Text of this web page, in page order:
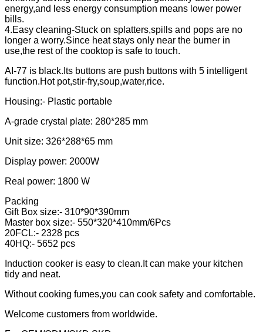
energy,and less energy consumption means lower power
bills.
4.Easy cleaning-Stuck on splatters,spills and pops are no
longer a worry.Since heat stays only near the burner in
use,the rest of the cooktop is safe to touch.
AI-77 is black.Its buttons are push buttons with 5 intelligent
function.Hot pot,stir-fry,soup,water,rice.
Housing:- Plastic portable
A-grade crystal plate: 280*285 mm
Unit size: 326*288*65 mm
Display power: 2000W
Real power: 1800 W
Packing
Gift Box size:- 310*90*390mm
Master box size:- 550*320*410mm/6Pcs
20FCL:- 2328 pcs
40HQ:- 5652 pcs
Induction cooker is easy to clean.It can make your kitchen
tidy and neat.
Without cooking fumes,you can cook safety and comfortable.
Welcome customers from worldwide.